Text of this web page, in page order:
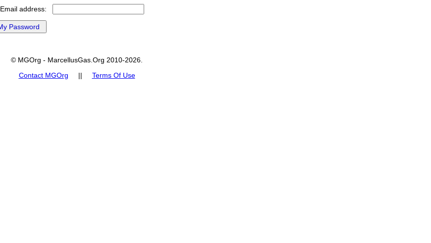
Email address:
© MGOrg - MarcellusGas.Org 2010-2026.
Contact MGOrg || Terms Of Use